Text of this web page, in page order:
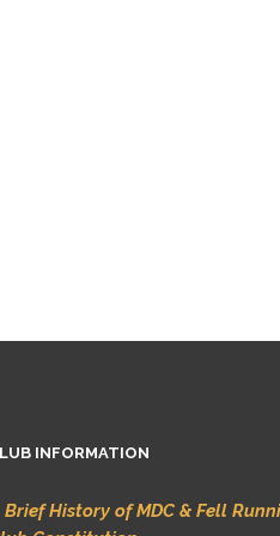
INFORMATION
Brief History of MDC & Fell